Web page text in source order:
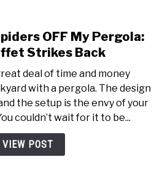
link to How to Keep Spiders
OFF My Pergola:
Strikes Back
deal of time and money
with a pergola. The design
the setup is the envy of your
couldn’t wait for it to be...
VIEW POST